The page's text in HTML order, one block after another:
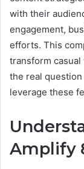
with their
engagement,
efforts. This
transform
the real
leverage these
Amplify